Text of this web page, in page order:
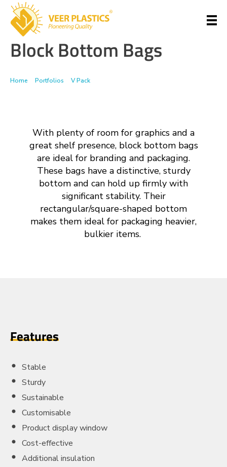
Veer Plastics
Block Bottom Bags
Home Portfolios V Pack
With plenty of room for graphics and a
great shelf presence, block bottom bags
are ideal for branding and packaging.
These bags have a distinctive, sturdy
bottom and can hold up firmly with
significant stability. Their
rectangular/square-shaped bottom
makes them ideal for packaging heavier,
bulkier items.
Features
Stable
Sturdy
Sustainable
Customisable
Product display window
Cost-effective
Additional insulation